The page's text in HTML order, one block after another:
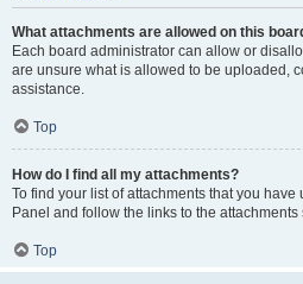
What attachments are allowed on this
Each board administrator can allow or
are unsure what is allowed to be uploaded,
assistance.
Top
How do I find all my attachments?
To find your list of attachments that you
Panel and follow the links to the attachments
Top